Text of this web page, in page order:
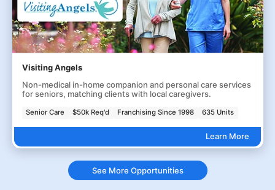
Visiting Angels
Non-medical in-home companion and personal care services
for seniors, matching clients with local caregivers.
Senior Care $50k Req'd Franchising Since 1998 635 Units
Learn More
See More Opportunities